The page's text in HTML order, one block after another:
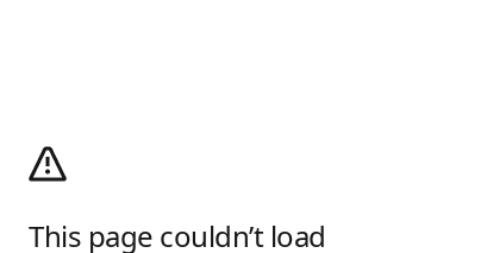
This page couldn’t load